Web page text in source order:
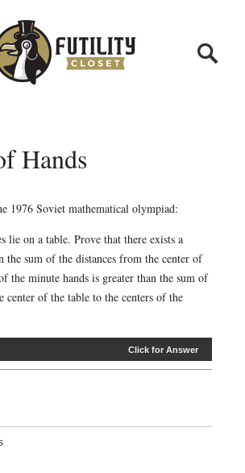
Hands
1976 Soviet mathematical olympiad:
lie on a table. Prove that there exists a
the sum of the distances from the center of
the minute hands is greater than the sum of
center of the table to the centers of the
Click for Answer